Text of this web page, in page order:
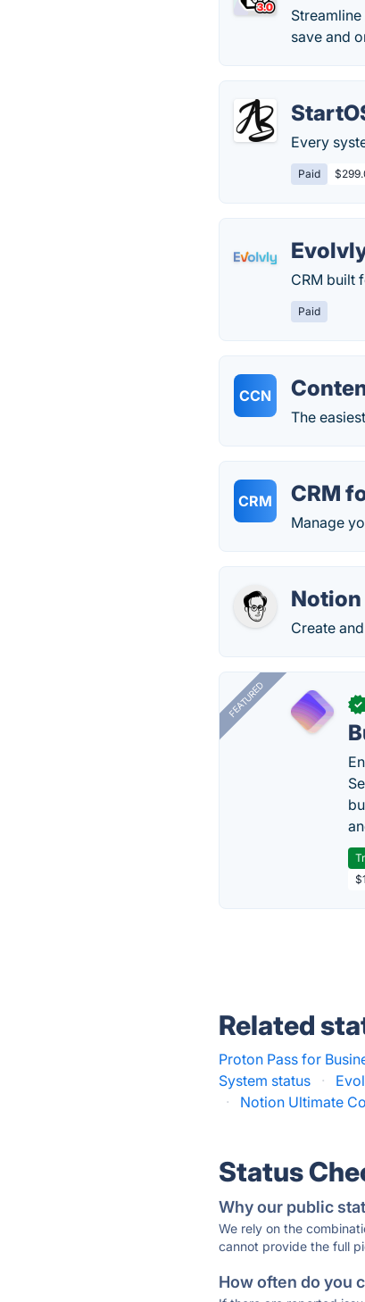
save and
Every
Paid
CRM built
Paid
CCN
The
CRM CRM
Manage
Create
FEATURED ✓
Related
Proton Pass for
System status
·
·
Notion Ultimate
Status
Why our public
We rely on the
cannot provide the full
How often do you